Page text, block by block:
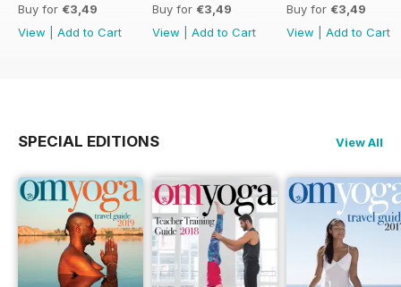
Buy for €3,49
View
Add to Cart
Buy for €3,49
View
Add to Cart
Buy for €3,49
View
Add to Cart
SPECIAL EDITIONS View All